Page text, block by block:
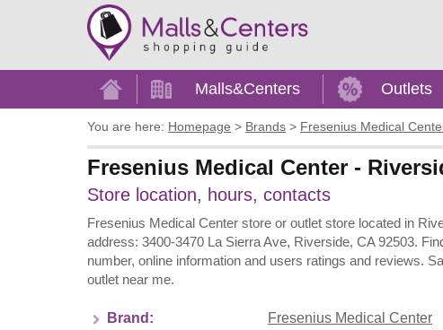
Home Malls&Centers Outlets
You are here: Homepage > Brands > Fresenius Medical
Fresenius Medical Center -
Store location, hours, contacts
Fresenius Medical Center store or outlet store located in
address: 3400-3470 La Sierra Ave, Riverside, CA 92503.
number, online information and users ratings and reviews.
outlet near me.
Brand: Fresenius Medical Center